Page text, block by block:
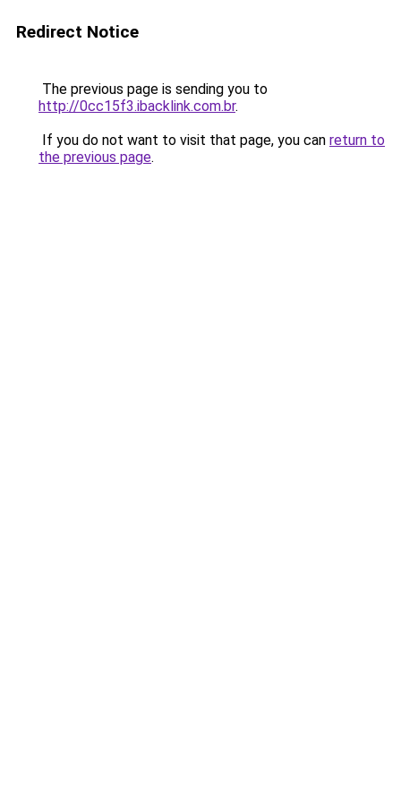
Redirect Notice
The previous page is sending you to
http://0cc15f3.ibacklink.com.br.
If you do not want to visit that page, you can return to
the previous page.